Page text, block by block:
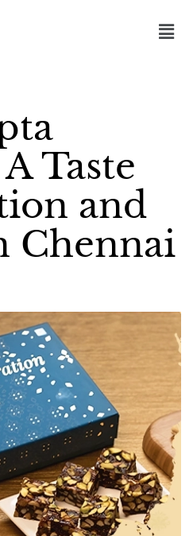
Taste
and
Chennai